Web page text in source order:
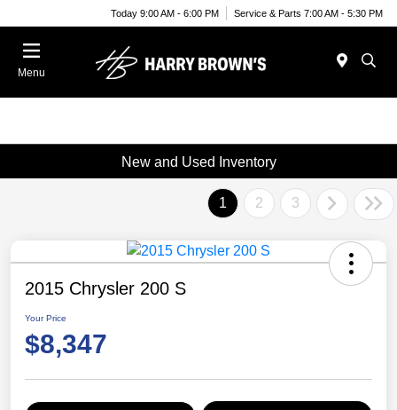
Today 9:00 AM - 6:00 PM Service & Parts 7:00 AM - 5:30 PM
Menu
New and Used Inventory
1 2 3
2015 Chrysler 200 S
Your Price
$8,347